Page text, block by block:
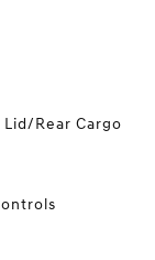
Rear Cargo